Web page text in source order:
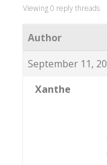
Viewing 0 reply threads
Author
September 11,
Xanthe